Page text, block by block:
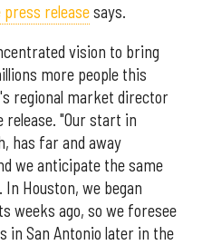
press releasesays.
vision to bring
more people this
regional market director
release. "Our start in
has far and away
we anticipate the same
Houston, we began
weeks ago, so we foresee
in San Antonio later in the